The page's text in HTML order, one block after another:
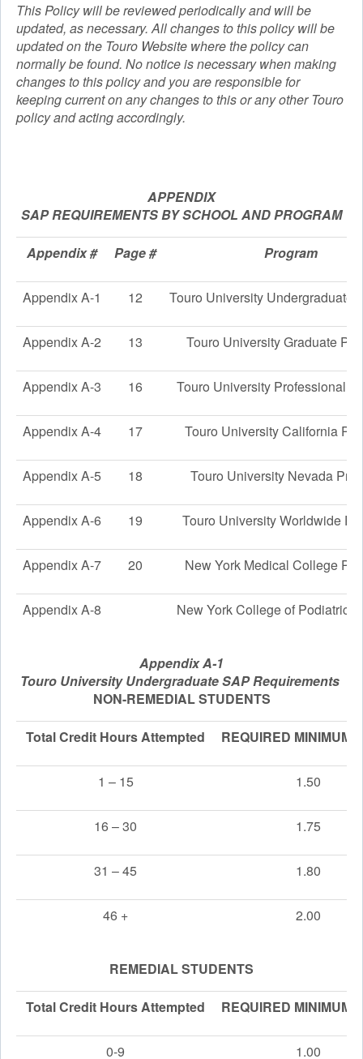
This Policy will be reviewed periodically and will be
updated, as necessary. All changes to this policy will be
updated on the Touro Website where the policy can
normally be found. No notice is necessary when making
changes to this policy and you are responsible for
keeping current on any changes to this or any other Touro
policy and acting accordingly.
APPENDIX
SAP REQUIREMENTS BY SCHOOL AND PROGRAM
Appendix # Page # Program
Appendix A-1 12 Touro University Undergraduate
Appendix A-2 13 Touro University Graduate
Appendix A-3 16 Touro University Professional
Appendix A-4 17 Touro University California
Appendix A-5 18 Touro University Nevada
Appendix A-6 19 Touro University Worldwide
Appendix A-7 20 New York Medical College
Appendix A-8 New York College of Podiatric
Appendix A-1
Touro University Undergraduate SAP Requirements
NON-REMEDIAL STUDENTS
Total Credit Hours Attempted REQUIRED MINIMUM
1 – 15 1.50
16 – 30 1.75
31 – 45 1.80
46 + 2.00
REMEDIAL STUDENTS
Total Credit Hours Attempted REQUIRED MINIMUM
0-9 1.00